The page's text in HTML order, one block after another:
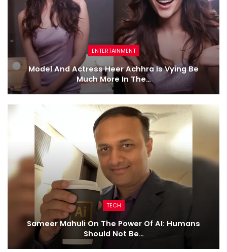
ENTERTAINMENT
Model And Actress Heer Achhra Is Vying Be
Much More In The…
TECH
Sameer Mahuli On The Power Of AI: Humans
Should Not Be…